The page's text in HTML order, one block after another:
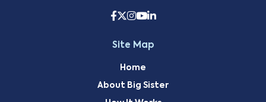
Site Map
Home
About Big Sister